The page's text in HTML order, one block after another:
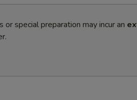
special preparation may incur an